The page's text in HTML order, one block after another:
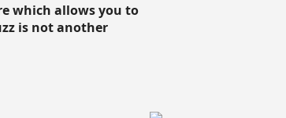
which allows you to
is not another